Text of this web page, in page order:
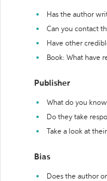
Has the author
Can you contact
Have other
Book: What have
Publisher
What do you
Do they take
Take a look at
Bias
Does the author